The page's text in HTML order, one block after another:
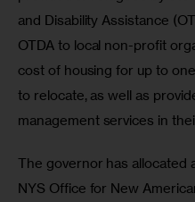
and Disability Assistance
OTDA to local non-profit
cost of housing for up to
to relocate, as well as
management services in
The governor has allocated
NYS Office for New